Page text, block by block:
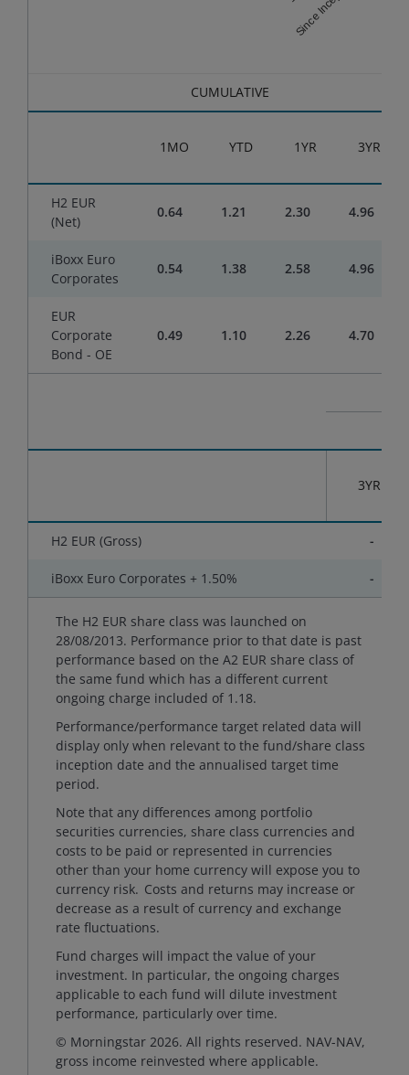
CUMULATIVE
1MO YTD 1YR 3YR
H2 EUR
(Net)
0.64 1.21 2.30 4.96
iBoxx Euro
Corporates
0.54 1.38 2.58 4.96
EUR
Corporate
Bond - OE
0.49 1.10 2.26 4.70
3YR
H2 EUR (Gross) -
iBoxx Euro Corporates + 1.50% -
The H2 EUR share class was launched on
28/08/2013. Performance prior to that date is past
performance based on the A2 EUR share class of
the same fund which has a different current
ongoing charge included of 1.18.
Performance/performance target related data will
display only when relevant to the fund/share class
inception date and the annualised target time
period.
Note that any differences among portfolio
securities currencies, share class currencies and
costs to be paid or represented in currencies
other than your home currency will expose you to
currency risk. Costs and returns may increase or
decrease as a result of currency and exchange
rate fluctuations.
Fund charges will impact the value of your
investment. In particular, the ongoing charges
applicable to each fund will dilute investment
performance, particularly over time.
© Morningstar 2026. All rights reserved. NAV-NAV,
gross income reinvested where applicable.